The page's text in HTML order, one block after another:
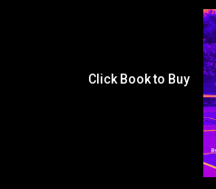
Click Book to Buy